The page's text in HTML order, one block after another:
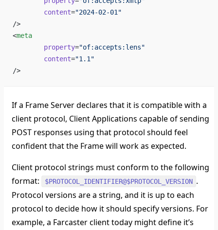
	content
="2024-02-01"
/>
<meta
	property
="of:accepts:lens"
	content
="1.1"
/>
If a Frame Server declares that it is compatible with a
client protocol, Client Applications capable of sending
POST responses using that protocol should feel
confident that the Frame will work as expected.
Client protocol strings must conform to the following
format:
$PROTOCOL_IDENTIFIER@$PROTOCOL_VERSION .
Protocol versions are a string, and it is up to each
protocol to decide how it should specify versions. For
example, a Farcaster client today might define it’s